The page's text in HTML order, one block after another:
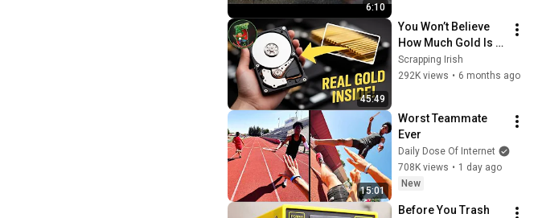
6:10
45:49
You Won’t Believe
How Much Gold Is
Inside Laptop Hard
Drives
Scrapping Irish
292K views • 6 months ago
15:01
Worst Teammate
Ever
Daily Dose Of Internet
708K views • 1 day ago
New
Before You Trash